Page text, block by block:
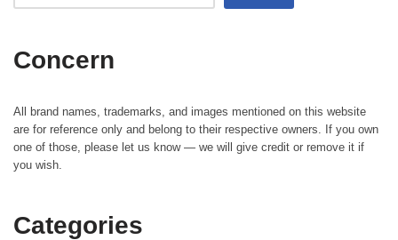
Concern
All brand names, trademarks, and images mentioned on this website
are for reference only and belong to their respective owners. If you own
one of those, please let us know — we will give credit or remove it if
you wish.
Categories